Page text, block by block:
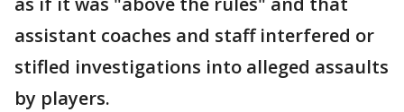
assistant coaches and staff interfered or
stifled investigations into alleged assaults
by players.